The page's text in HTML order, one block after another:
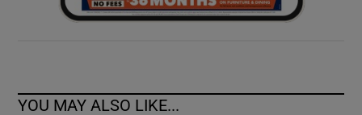
YOU MAY ALSO LIKE...